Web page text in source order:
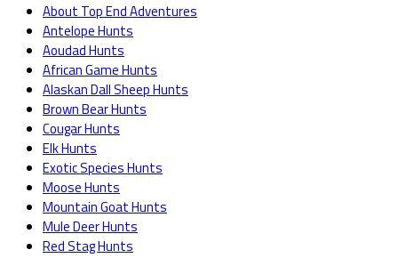
About Top End Adventures
Antelope Hunts
Aoudad Hunts
African Game Hunts
Alaskan Dall Sheep Hunts
Brown Bear Hunts
Cougar Hunts
Elk Hunts
Exotic Species Hunts
Moose Hunts
Mountain Goat Hunts
Mule Deer Hunts
Red Stag Hunts